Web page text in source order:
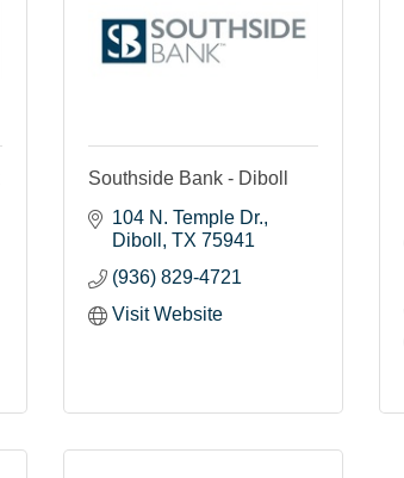
Southside Bank - Diboll
104 N. Temple Dr.
Diboll
TX 75941
(936) 829-4721
Visit Website